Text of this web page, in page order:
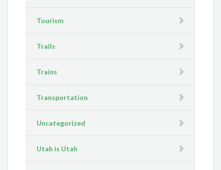
Tourism
Trails
Trains
Transportation
Uncategorized
Utah is Utah